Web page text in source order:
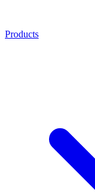
Products